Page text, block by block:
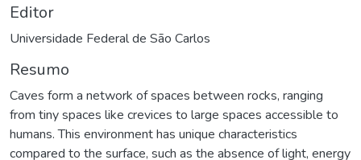
Editor
Universidade Federal de São Carlos
Resumo
Caves form a network of spaces between rocks, ranging
from tiny spaces like crevices to large spaces accessible to
humans. This environment has unique characteristics
compared to the surface, such as the absence of light, energy